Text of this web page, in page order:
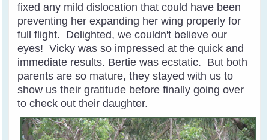
fixed any mild dislocation that could have been
preventing her expanding her wing properly for
full flight. Delighted, we couldn't believe our
eyes! Vicky was so impressed at the quick and
immediate results. Bertie was ecstatic. But both
parents are so mature, they stayed with us to
show us their gratitude before finally going over
to check out their daughter.